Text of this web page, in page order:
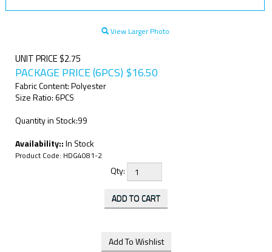
View Larger Photo
UNIT PRICE $2.75
PACKAGE PRICE (6PCS) $16.50
Fabric Content: Polyester
Size Ratio: 6PCS
Quantity in Stock:99
Availability::In Stock
Product Code: HDG4081-2
Qty: